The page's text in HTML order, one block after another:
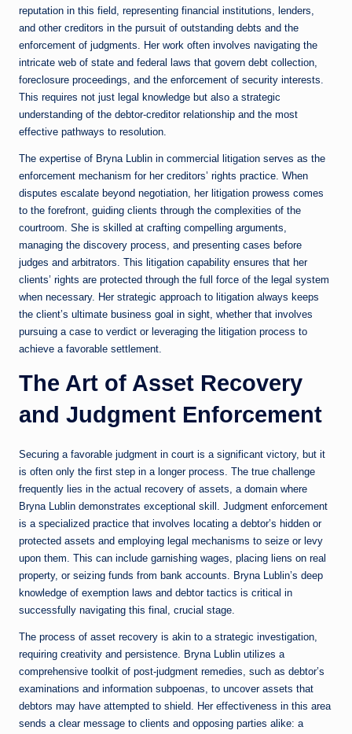
reputation in this field, representing financial institutions, lenders,
and other creditors in the pursuit of outstanding debts and the
enforcement of judgments. Her work often involves navigating the
intricate web of state and federal laws that govern debt collection,
foreclosure proceedings, and the enforcement of security interests.
This requires not just legal knowledge but also a strategic
understanding of the debtor-creditor relationship and the most
effective pathways to resolution.
The expertise of Bryna Lublin in commercial litigation serves as the
enforcement mechanism for her creditors’ rights practice. When
disputes escalate beyond negotiation, her litigation prowess comes
to the forefront, guiding clients through the complexities of the
courtroom. She is skilled at crafting compelling arguments,
managing the discovery process, and presenting cases before
judges and arbitrators. This litigation capability ensures that her
clients’ rights are protected through the full force of the legal system
when necessary. Her strategic approach to litigation always keeps
the client’s ultimate business goal in sight, whether that involves
pursuing a case to verdict or leveraging the litigation process to
achieve a favorable settlement.
The Art of Asset Recovery
and Judgment Enforcement
Securing a favorable judgment in court is a significant victory, but it
is often only the first step in a longer process. The true challenge
frequently lies in the actual recovery of assets, a domain where
Bryna Lublin demonstrates exceptional skill. Judgment enforcement
is a specialized practice that involves locating a debtor’s hidden or
protected assets and employing legal mechanisms to seize or levy
upon them. This can include garnishing wages, placing liens on real
property, or seizing funds from bank accounts. Bryna Lublin’s deep
knowledge of exemption laws and debtor tactics is critical in
successfully navigating this final, crucial stage.
The process of asset recovery is akin to a strategic investigation,
requiring creativity and persistence. Bryna Lublin utilizes a
comprehensive toolkit of post-judgment remedies, such as debtor’s
examinations and information subpoenas, to uncover assets that
debtors may have attempted to shield. Her effectiveness in this area
sends a clear message to clients and opposing parties alike: a